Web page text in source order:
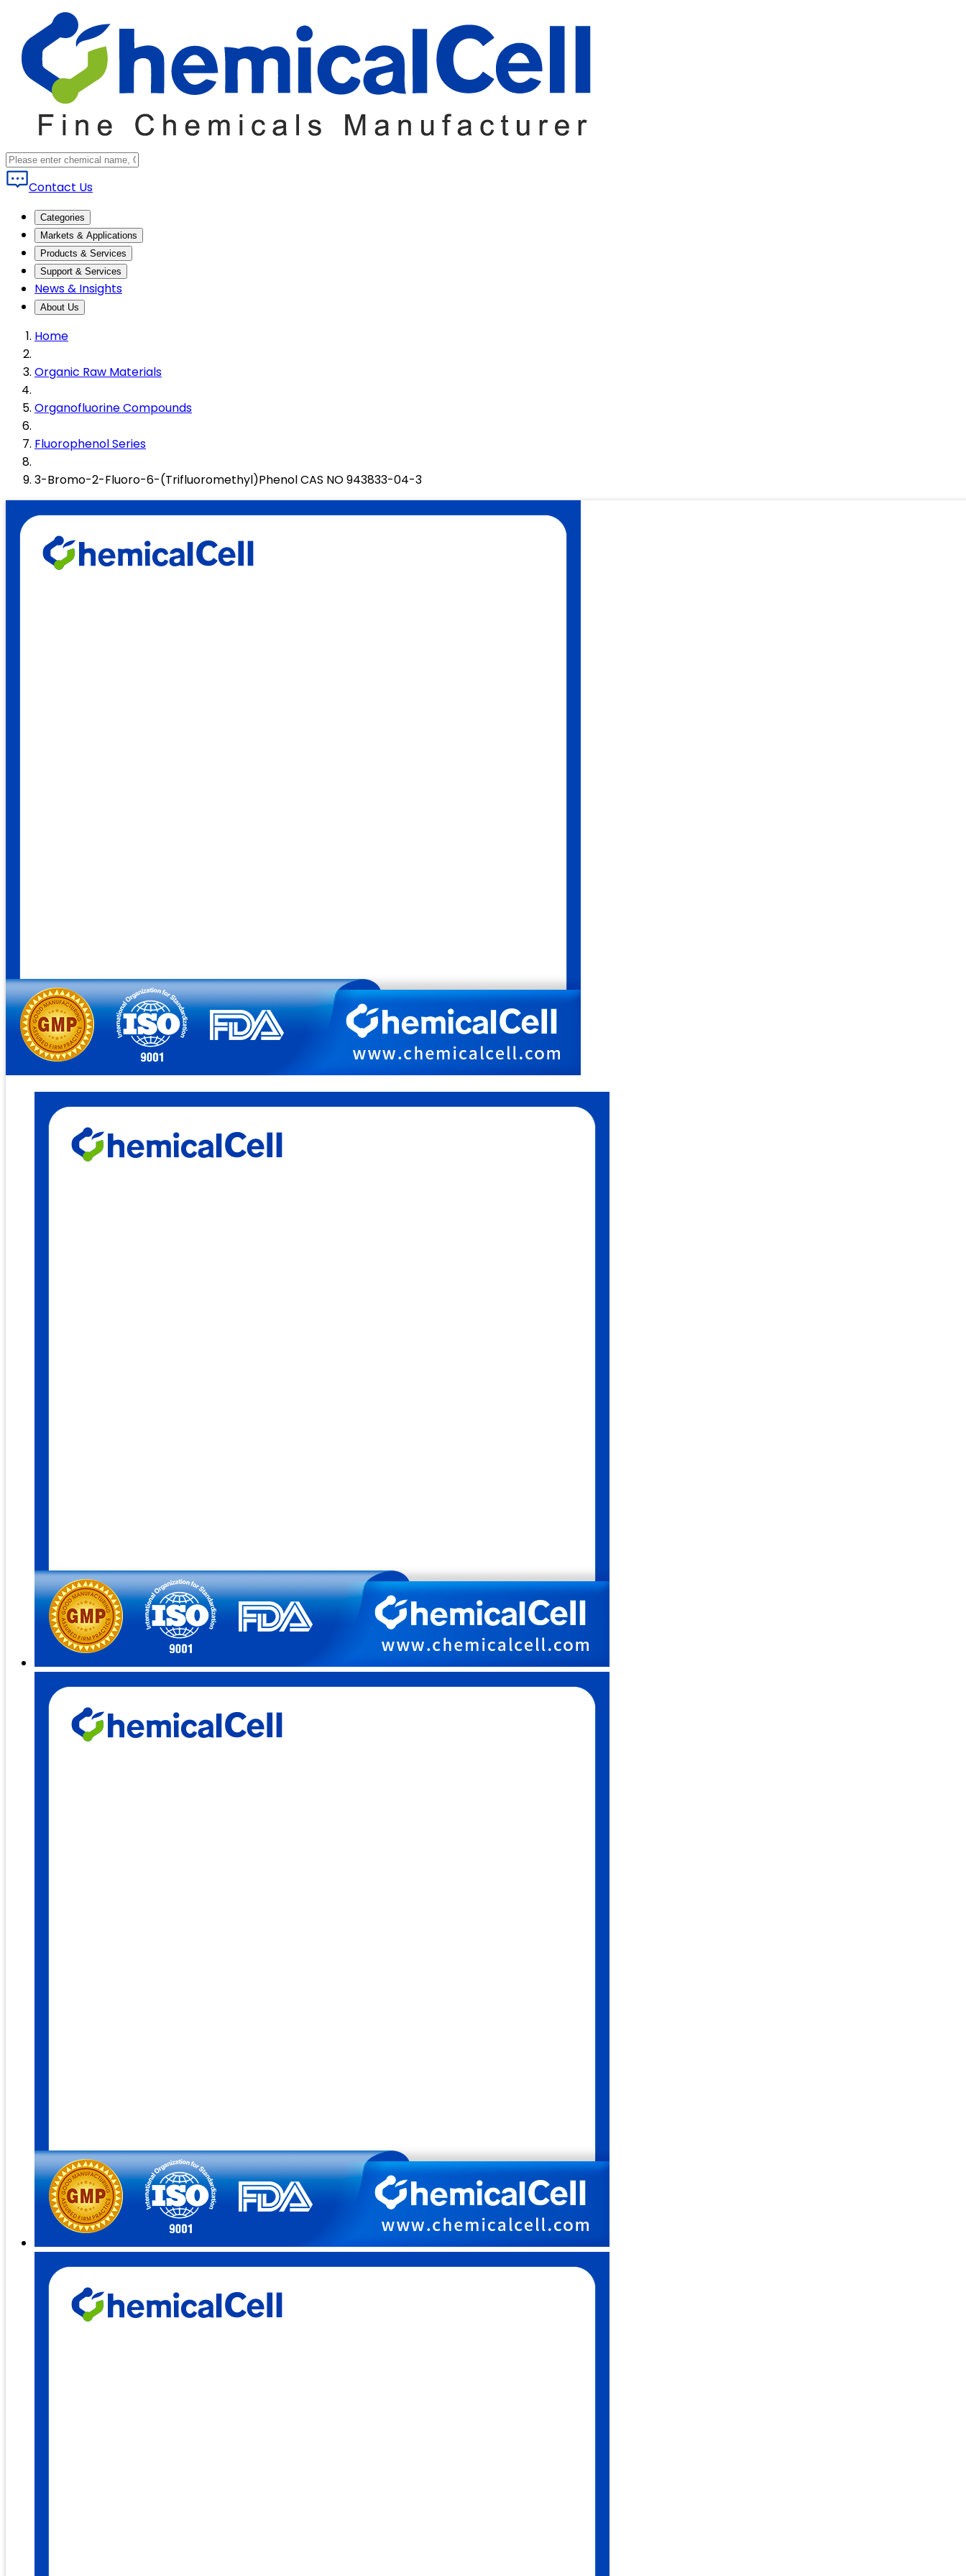
Contact Us
Categories
Markets & Applications
Products & Services
Support & Services
News & Insights
About Us
Home
Organic Raw Materials
Organofluorine Compounds
Fluorophenol Series
3-Bromo-2-Fluoro-6-(Trifluoromethyl)Phenol CAS NO 943833-04-3